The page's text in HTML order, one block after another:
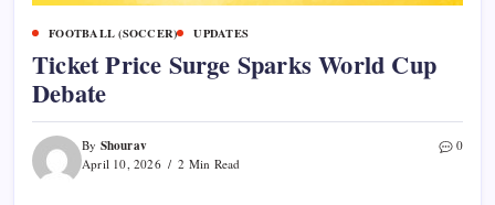
FOOTBALL (SOCCER) UPDATES
Ticket Price Surge Sparks World Cup
Debate
By Shourav
April 10, 2026 2 Min Read
0